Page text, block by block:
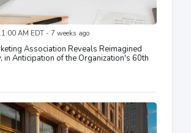
AM EDT - 7 weeks ago
Association Reveals Reimagined
in Anticipation of the Organization's 60th